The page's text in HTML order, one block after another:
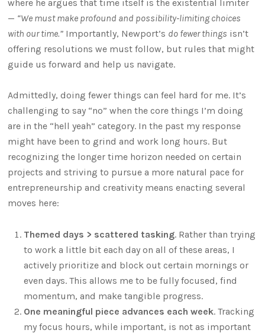
where he argues that time itself is the existential limiter
— “We must make profound and possibility-limiting choices
with our time.” Importantly, Newport’s do fewer things isn’t
offering resolutions we must follow, but rules that might
guide us forward and help us navigate.
Admittedly, doing fewer things can feel hard for me. It’s
challenging to say “no” when the core things I’m doing
are in the “hell yeah” category. In the past my response
might have been to grind and work long hours. But
recognizing the longer time horizon needed on certain
projects and striving to pursue a more natural pace for
entrepreneurship and creativity means enacting several
moves here:
Themed days > scattered tasking. Rather than trying
to work a little bit each day on all of these areas, I
actively prioritize and block out certain mornings or
even days. This allows me to be fully focused, find
momentum, and make tangible progress.
One meaningful piece advances each week. Tracking
my focus hours, while important, is not as important